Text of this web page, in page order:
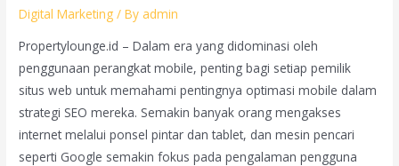
Digital Marketing / By admin
Propertylounge.id – Dalam era yang didominasi oleh
penggunaan perangkat mobile, penting bagi setiap pemilik
situs web untuk memahami pentingnya optimasi mobile dalam
strategi SEO mereka. Semakin banyak orang mengakses
internet melalui ponsel pintar dan tablet, dan mesin pencari
seperti Google semakin fokus pada pengalaman pengguna